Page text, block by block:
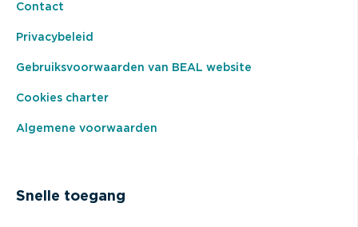
Contact
Privacybeleid
Gebruiksvoorwaarden van BEAL website
Cookies charter
Algemene voorwaarden
Snelle toegang